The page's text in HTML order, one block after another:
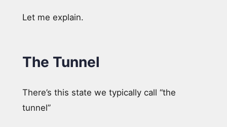
Let me explain.
The Tunnel
There’s this state we typically call “the
tunnel”